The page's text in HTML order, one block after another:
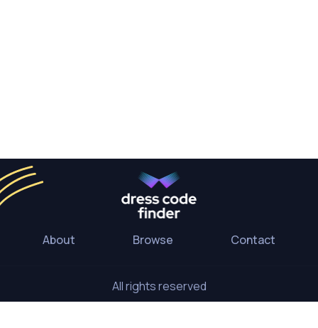
About Browse Contact
All rights reserved